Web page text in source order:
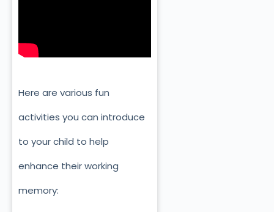
Here are various fun
activities you can introduce
to your child to help
enhance their working
memory: